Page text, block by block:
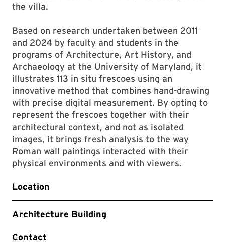
the villa.
Based on research undertaken between 2011
and 2024 by faculty and students in the
programs of Architecture, Art History, and
Archaeology at the University of Maryland, it
illustrates 113 in situ frescoes using an
innovative method that combines hand-drawing
with precise digital measurement. By opting to
represent the frescoes together with their
architectural context, and not as isolated
images, it brings fresh analysis to the way
Roman wall paintings interacted with their
physical environments and with viewers.
Location
Architecture Building
Contact